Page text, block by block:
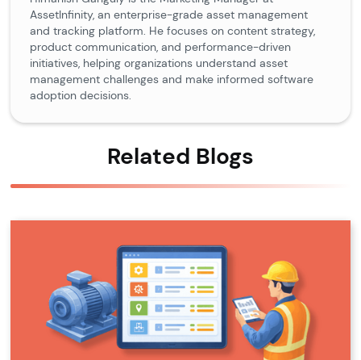
AssetInfinity, an enterprise-grade asset management
and tracking platform. He focuses on content strategy,
product communication, and performance-driven
initiatives, helping organizations understand asset
management challenges and make informed software
adoption decisions.
Related Blogs